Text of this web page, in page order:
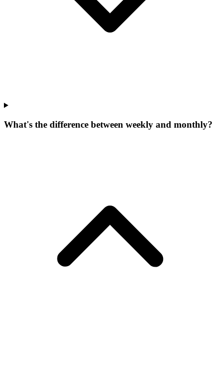
What's the difference between weekly and monthly?